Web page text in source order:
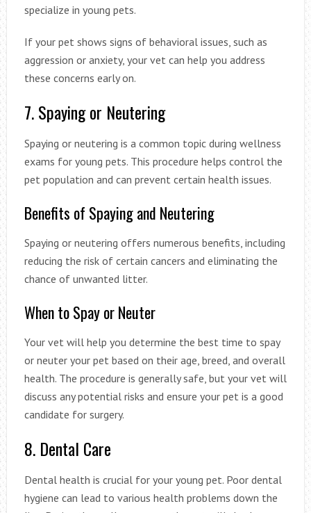
specialize in young pets.
If your pet shows signs of behavioral issues, such as
aggression or anxiety, your vet can help you address
these concerns early on.
7. Spaying or Neutering
Spaying or neutering is a common topic during wellness
exams for young pets. This procedure helps control the
pet population and can prevent certain health issues.
Benefits of Spaying and Neutering
Spaying or neutering offers numerous benefits, including
reducing the risk of certain cancers and eliminating the
chance of unwanted litter.
When to Spay or Neuter
Your vet will help you determine the best time to spay
or neuter your pet based on their age, breed, and overall
health. The procedure is generally safe, but your vet will
discuss any potential risks and ensure your pet is a good
candidate for surgery.
8. Dental Care
Dental health is crucial for your young pet. Poor dental
hygiene can lead to various health problems down the